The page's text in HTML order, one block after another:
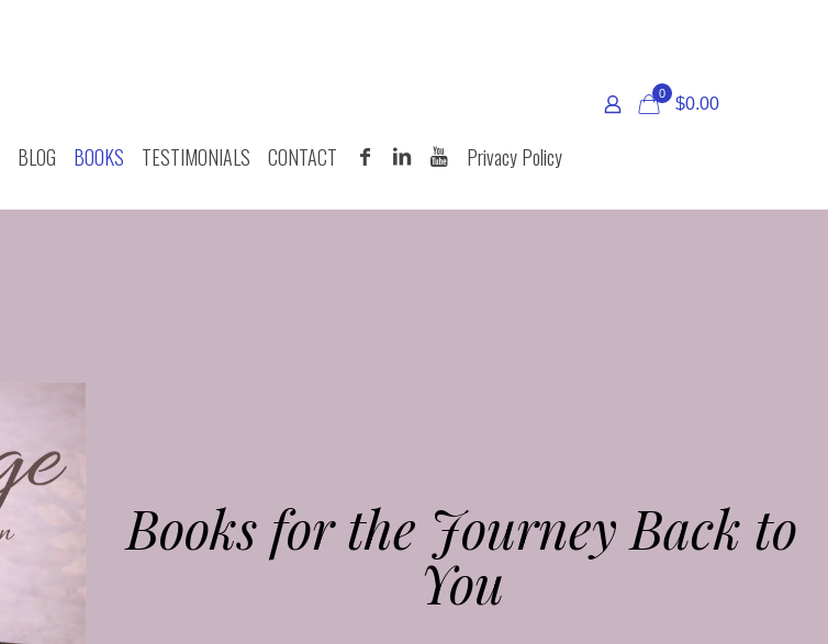
BLOG BOOKS TESTIMONIALS CONTACT Privacy Policy
0
$0.00
Books for the Journey Back to
You